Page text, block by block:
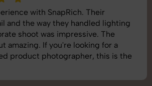
with SnapRich. Their
and the way they handled lighting
shoot was impressive. The
amazing. If you're looking for a
product photographer, this is the